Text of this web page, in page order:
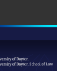
Search
Collections